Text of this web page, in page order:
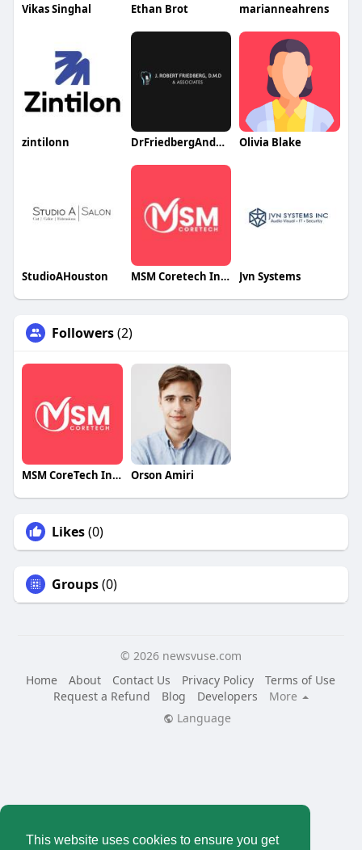
This website uses cookies to ensure you get
Vikas Singhal Ethan Brot marianneahrens
zintilonn DrFriedbergAndAssociates1 Olivia Blake
StudioAHouston MSM Coretech Innovations Jvn Systems
Followers(2)
MSM CoreTech Innovations Orson Amiri
Likes(0)
Groups(0)
© 2026 newsvuse.com
Home
About Contact Us Privacy Policy
Terms of Use
Request a Refund
Blog Developers
More
Language